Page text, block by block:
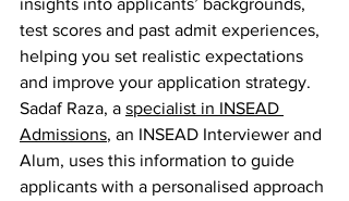
test scores and past admit experiences,
helping you set realistic expectations
and improve your application strategy.
Sadaf Raza, a specialist in INSEAD
Admissions, an INSEAD Interviewer and
Alum, uses this information to guide
applicants with a personalised approach